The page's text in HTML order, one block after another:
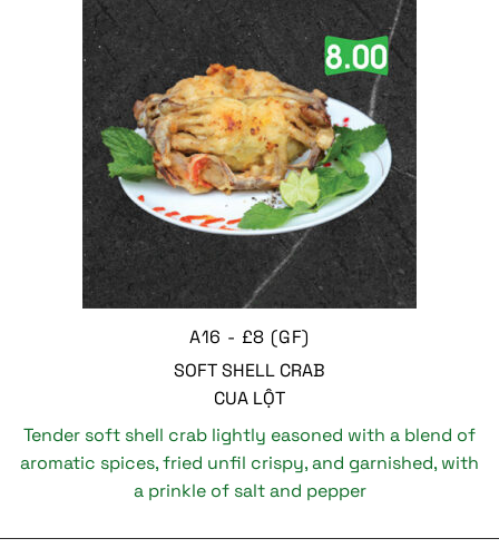
A16 - £8 (GF)
SOFT SHELL CRAB
CUA LỘT
Tender soft shell crab lightly easoned with a blend of
aromatic spices, fried unfil crispy, and garnished, with
a prinkle of salt and pepper